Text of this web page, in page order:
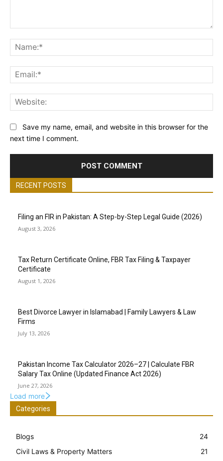
Save my name, email, and website in this browser for the
next time I comment.
RECENT POSTS
Filing an FIR in Pakistan: A Step-by-Step Legal Guide (2026)
August 3, 2026
Tax Return Certificate Online, FBR Tax Filing & Taxpayer
Certificate
August 1, 2026
Best Divorce Lawyer in Islamabad | Family Lawyers & Law
Firms
July 13, 2026
Pakistan Income Tax Calculator 2026–27 | Calculate FBR
Salary Tax Online (Updated Finance Act 2026)
June 27, 2026
Load more
Categories
Blogs
24
Civil Laws & Property Matters
21